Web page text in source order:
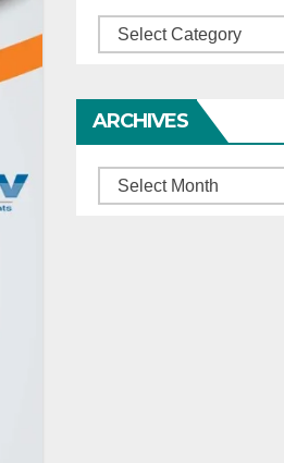
Categories
ARCHIVES
Archives